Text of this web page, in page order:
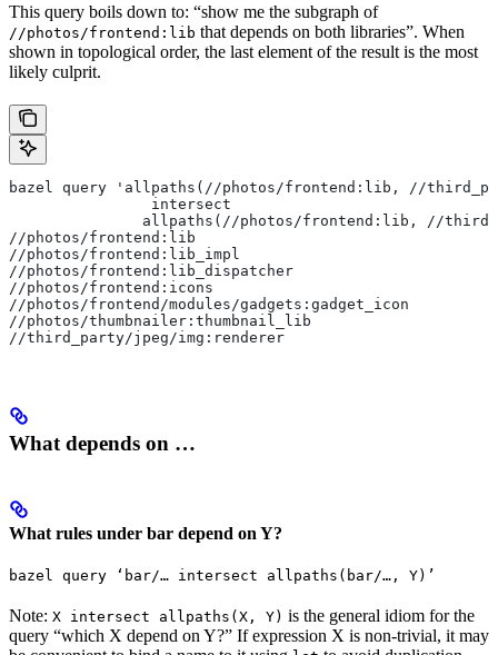
This query boils down to: “show me the subgraph of
//photos/frontend:lib that depends on both libraries”. When
shown in topological order, the last element of the result is the most
likely culprit.
bazel query 'allpaths(//photos/frontend:lib, //
                intersect
allpaths(//photos/frontend:lib, //
//photos/frontend:lib
//photos/frontend:lib_impl
//photos/frontend:lib_dispatcher
//photos/frontend:icons
//photos/frontend/modules/gadgets:gadget_icon
//photos/thumbnailer:thumbnail_lib
//third_party/jpeg/img:renderer
What depends on …
What rules under bar depend on Y?
bazel query ‘bar/… intersect allpaths(bar/…, Y)’
Note: X intersect allpaths(X, Y) is the general idiom for the
query “which X depend on Y?” If expression X is non-trivial, it may